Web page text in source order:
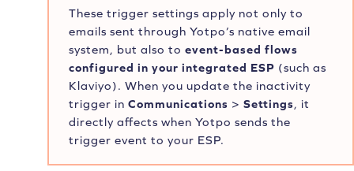
These trigger settings apply not only to
emails sent through Yotpo’s native email
system, but also to event-based flows
configured in your integrated ESP (such as
Klaviyo). When you update the inactivity
trigger in Communications > Settings, it
directly affects when Yotpo sends the
trigger event to your ESP.